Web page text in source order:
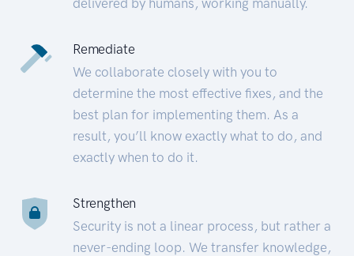
Remediate
We collaborate closely with you to
determine the most effective fixes, and the
best plan for implementing them. As a
result, you’ll know exactly what to do, and
exactly when to do it.
Strengthen
Security is not a linear process, but rather a
never-ending loop. We transfer knowledge,